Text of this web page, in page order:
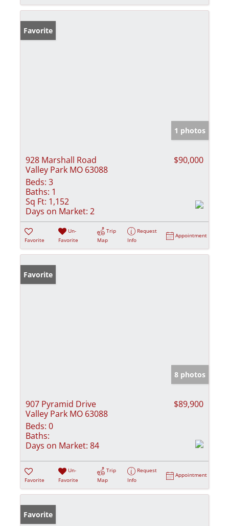
Favorite
1 photos
928 Marshall Road
Valley Park MO 63088
$90,000
Beds: 3
Baths: 1
Sq Ft: 1,152
Days on Market: 2
Favorite
Un-
Favorite
Trip
Map
Request
Info
Appointment
Favorite
8 photos
907 Pyramid Drive
Valley Park MO 63088
$89,900
Beds: 0
Baths:
Days on Market: 84
Favorite
Un-
Favorite
Trip
Map
Request
Info
Appointment
Favorite